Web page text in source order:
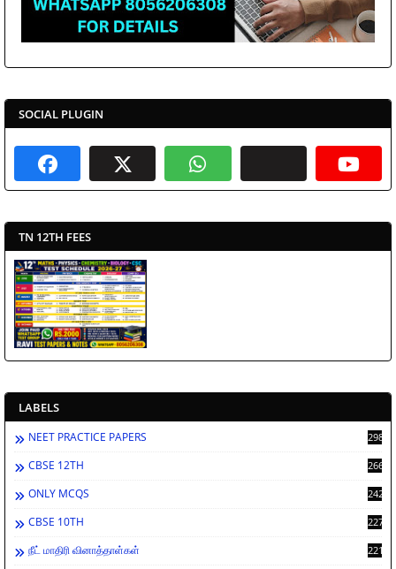
SOCIAL PLUGIN
TN 12TH FEES
LABELS
NEET PRACTICE PAPERS 2988
CBSE 12TH 2662
ONLY MCQS 2429
CBSE 10TH 2278
நீட் மாதிரி வினாத்தாள்கள் 2212